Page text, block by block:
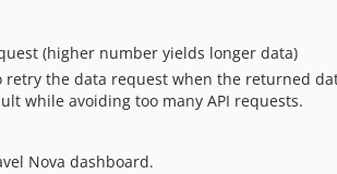
(higher number yields longer data)
retry the data request when the returned
while avoiding too many API requests.
Nova dashboard.